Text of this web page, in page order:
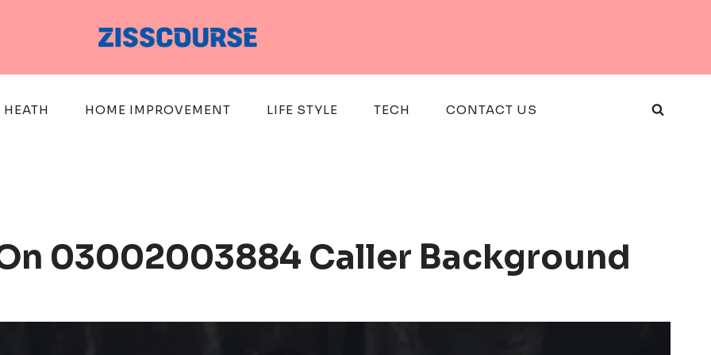
HEATH HOME IMPROVEMENT LIFE STYLE TECH CONTACT US
03002003884 Caller Background